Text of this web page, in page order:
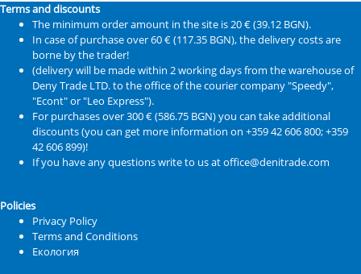
Terms and discounts
The minimum order amount in the site is 20 € (39.12 BGN).
In case of purchase over 60 € (117.35 BGN), the delivery costs are
borne by the trader!
(delivery will be made within 2 working days from the warehouse of
Deny Trade LTD. to the office of the courier company "Speedy",
"Econt" or "Leo Express").
For purchases over 300 € (586.75 BGN) you can take additional
discounts (you can get more information on +359 42 606 800; +359
42 606 899)!
If you have any questions write to us at office@denitrade.com
Policies
Privacy Policy
Terms and Conditions
Екология